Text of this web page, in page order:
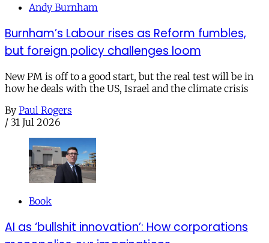
Andy Burnham
Burnham’s Labour rises as Reform fumbles,
but foreign policy challenges loom
New PM is off to a good start, but the real test will be in
how he deals with the US, Israel and the climate crisis
By Paul Rogers
/ 31 Jul 2026
Book
AI as ‘bullshit innovation’: How corporations